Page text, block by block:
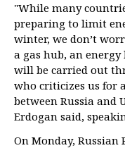
"While many
preparing to limit
winter, we don’t
a gas hub, an
will be carried out
who criticizes us for
between Russia and
Erdogan said,
On Monday,